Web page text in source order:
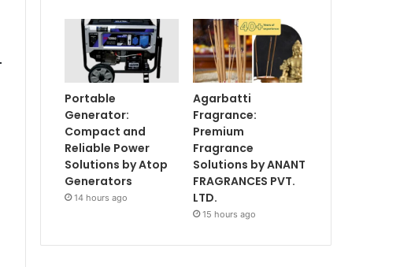
Portable
Generator:
Compact and
Reliable Power
Solutions by Atop
Generators
14 hours ago
Agarbatti
Fragrance:
Premium
Fragrance
Solutions by ANANT
FRAGRANCES PVT.
LTD.
15 hours ago